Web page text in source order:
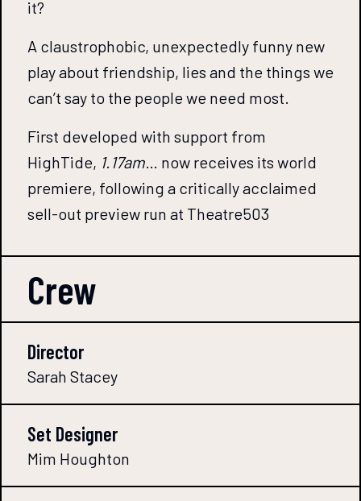
it?
A claustrophobic, unexpectedly funny new
play about friendship, lies and the things we
can’t say to the people we need most.
First developed with support from
HighTide, 1.17am … now receives its world
premiere, following a critically acclaimed
sell-out preview run at Theatre503
Crew
Director
Sarah Stacey
Set Designer
Mim Houghton